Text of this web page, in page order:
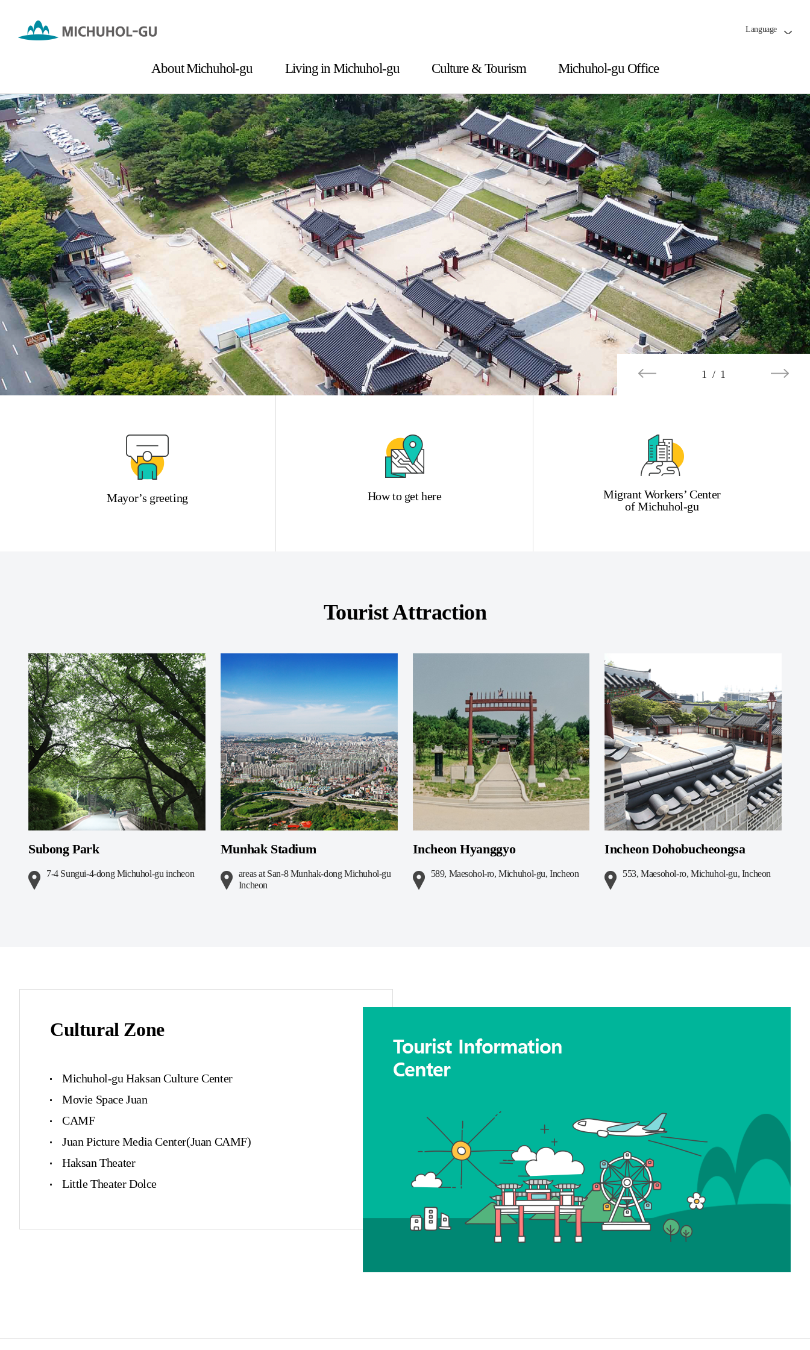
About Michuhol-gu Living in Michuhol-gu Culture & Tourism Michuhol-gu Office
Language
1 / 1
Mayor’s greeting How to get here
Migrant Workers’ Center
of Michuhol-gu
Tourist Attraction
Subong Park
7-4 Sungui-4-dong Michuhol-gu incheon
Munhak Stadium
areas at San-8 Munhak-dong Michuhol-gu
Incheon
Incheon Hyanggyo
589, Maesohol-ro, Michuhol-gu, Incheon
Incheon Dohobucheongsa
553, Maesohol-ro, Michuhol-gu, Incheon
Cultural Zone
Michuhol-gu Haksan Culture Center
Movie Space Juan
CAMF
Juan Picture Media Center(Juan CAMF)
Haksan Theater
Little Theater Dolce